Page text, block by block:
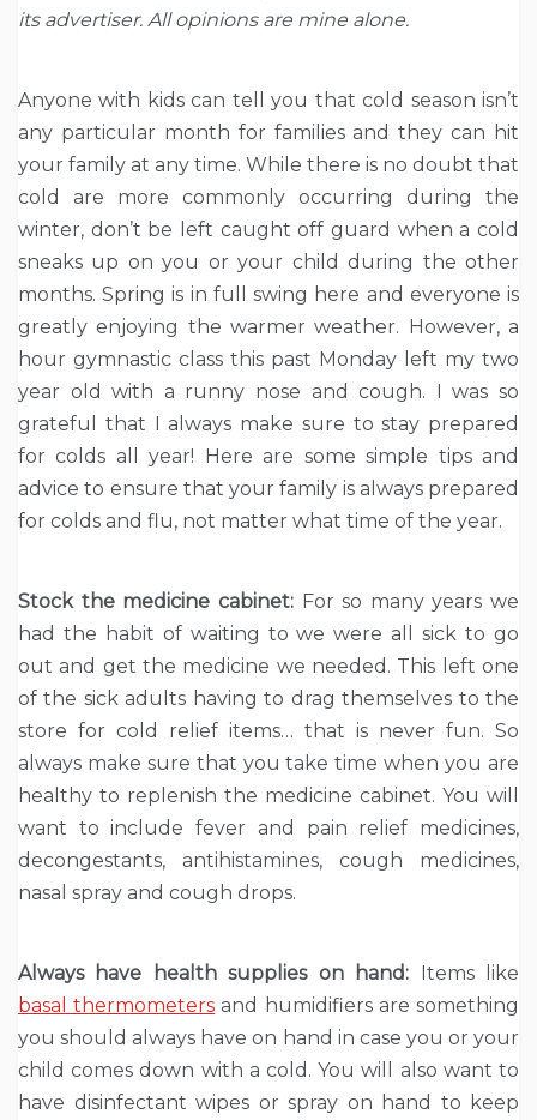
its advertiser. All opinions are mine alone.
Anyone with kids can tell you that cold season isn’t
any particular month for families and they can hit
your family at any time. While there is no doubt that
cold are more commonly occurring during the
winter, don’t be left caught off guard when a cold
sneaks up on you or your child during the other
months. Spring is in full swing here and everyone is
greatly enjoying the warmer weather. However, a
hour gymnastic class this past Monday left my two
year old with a runny nose and cough. I was so
grateful that I always make sure to stay prepared
for colds all year! Here are some simple tips and
advice to ensure that your family is always prepared
for colds and flu, not matter what time of the year.
Stock the medicine cabinet: For so many years we
had the habit of waiting to we were all sick to go
out and get the medicine we needed. This left one
of the sick adults having to drag themselves to the
store for cold relief items… that is never fun. So
always make sure that you take time when you are
healthy to replenish the medicine cabinet. You will
want to include fever and pain relief medicines,
decongestants, antihistamines, cough medicines,
nasal spray and cough drops.
Always have health supplies on hand: Items like
basal thermometers and humidifiers are something
you should always have on hand in case you or your
child comes down with a cold. You will also want to
have disinfectant wipes or spray on hand to keep